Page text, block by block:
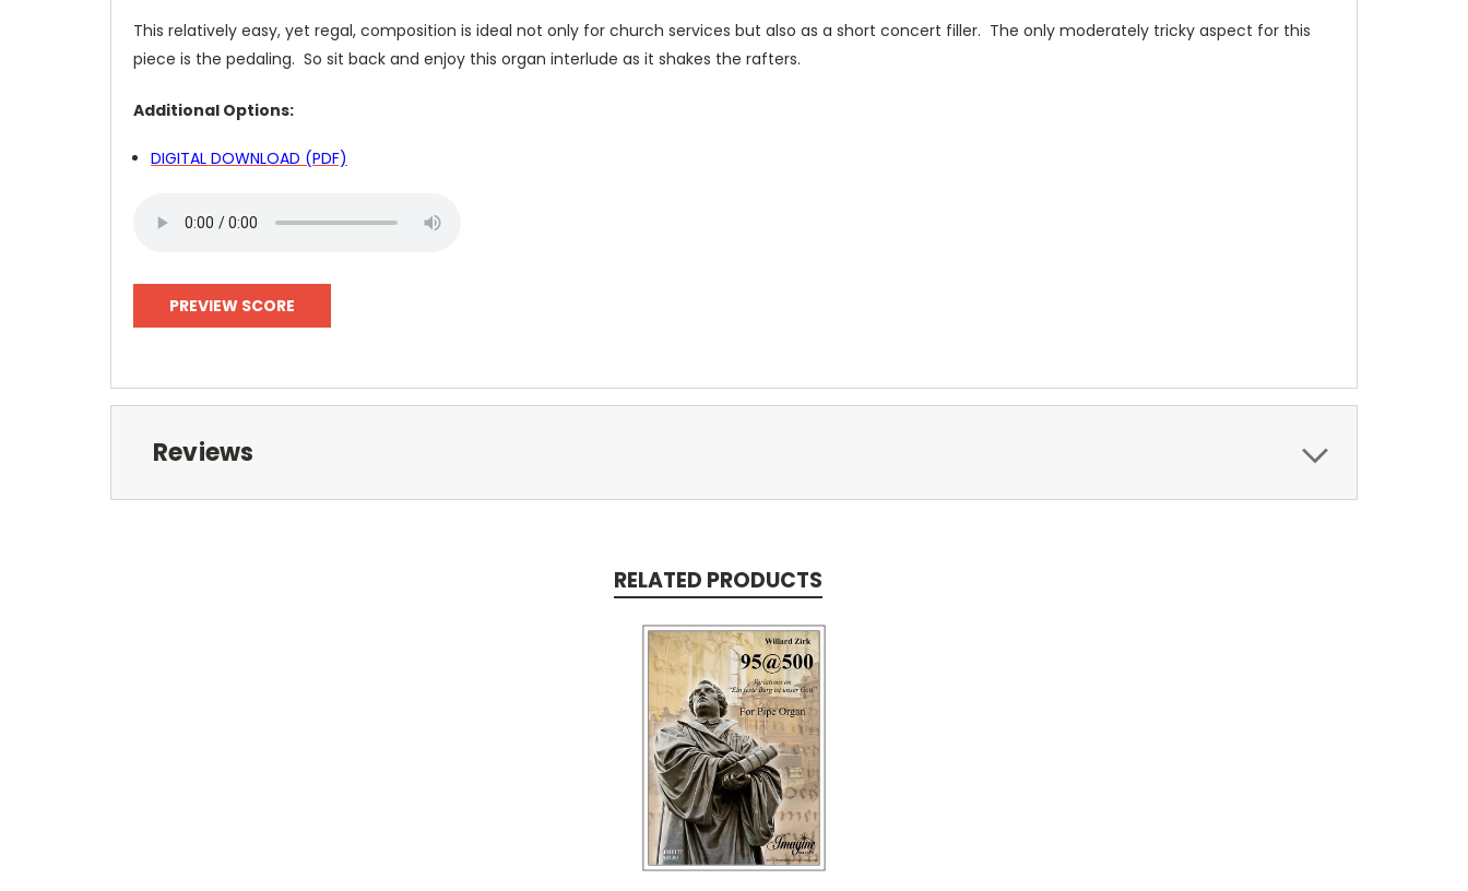
This relatively easy, yet regal, composition is ideal not only for church services but also as a short concert filler. The only moderately tricky aspect for this
piece is the pedaling. So sit back and enjoy this organ interlude as it shakes the rafters.
Additional Options:
DIGITAL DOWNLOAD (PDF)
PREVIEW SCORE
Reviews
RELATED PRODUCTS